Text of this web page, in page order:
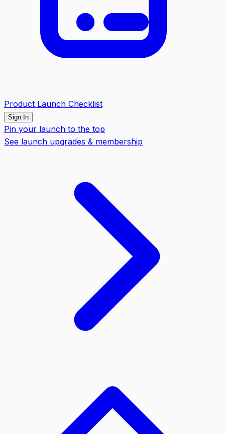
Product Launch Checklist
Sign In
Pin your launch to the top
See launch upgrades & membership